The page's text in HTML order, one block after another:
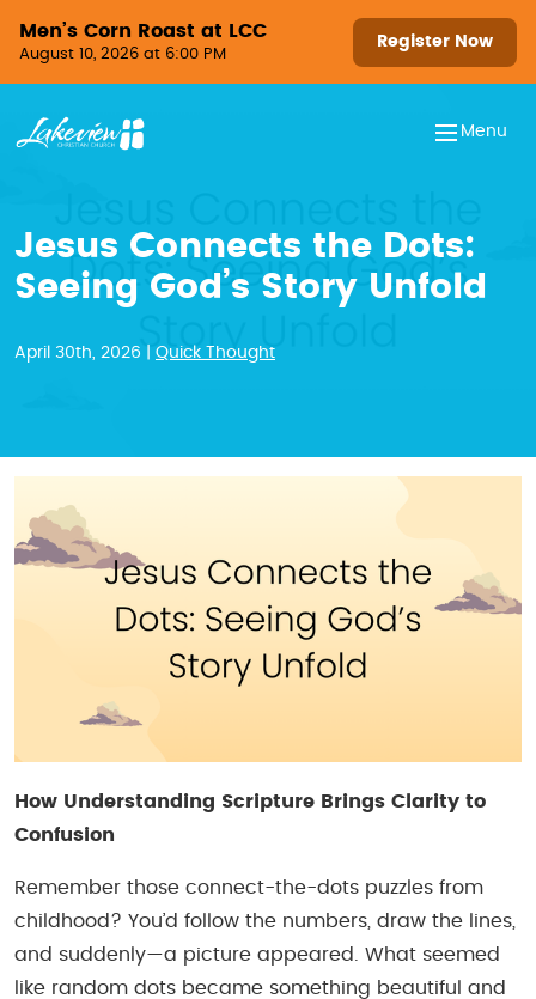
Men’s Corn Roast at LCC
August 10, 2026 at 6:00 PM
Register Now
Menu
Jesus Connects the Dots:
Seeing God’s Story Unfold
April 30th, 2026 | Quick Thought
How Understanding Scripture Brings Clarity to
Confusion
Remember those connect-the-dots puzzles from
childhood? You’d follow the numbers, draw the lines,
and suddenly—a picture appeared. What seemed
like random dots became something beautiful and